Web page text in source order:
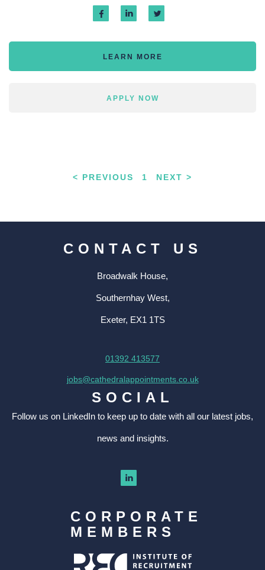
LEARN MORE
APPLY NOW
< PREVIOUS 1 NEXT >
CONTACT US
Broadwalk House,
Southernhay West,
Exeter, EX1 1TS
01392 413577
jobs@cathedralappointments.co.uk
SOCIAL
Follow us on LinkedIn to keep up to date with all our latest jobs,
news and insights.
CORPORATE
MEMBERS